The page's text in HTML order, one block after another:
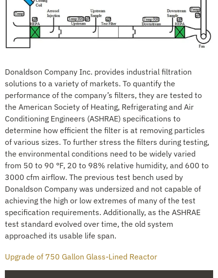
Donaldson Company Inc. provides industrial filtration
solutions to a variety of markets. To quantify the
performance of the company’s filters, they are tested to
the American Society of Heating, Refrigerating and Air
Conditioning Engineers (ASHRAE) specifications to
determine how efficient the filter is at removing particles
of various sizes. To further stress the filters during testing,
the environmental conditions need to be widely varied
from 50 to 90 °F, 20 to 98% relative humidity, and 600 to
3000 cfm airflow. The previous test bench used by
Donaldson Company was undersized and not capable of
achieving the high or low extremes of many of the test
specification requirements. Additionally, as the ASHRAE
test standard evolved over time, the old system
approached its usable life span.
Upgrade of 750 Gallon Glass-Lined Reactor